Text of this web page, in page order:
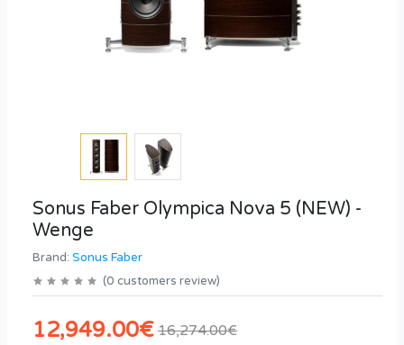
Sonus Faber Olympica Nova 5 (NEW) -
Wenge
Brand: Sonus Faber
(0 customers review)
16,274.00€
12,949.00€